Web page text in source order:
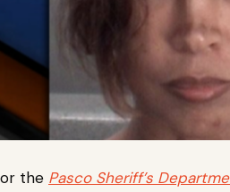
the Pasco Sheriff’s